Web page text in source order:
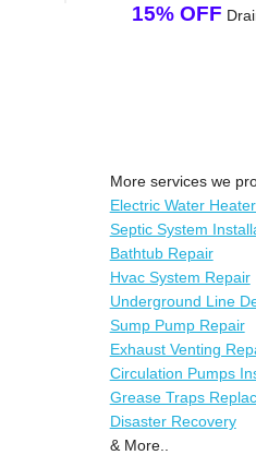
15% OFF
More services we
Electric Water
Septic System
Bathtub Repair
Hvac System Repair
Underground Line
Sump Pump Repair
Exhaust Venting
Circulation Pumps
Grease Traps
Disaster Recovery
& More..